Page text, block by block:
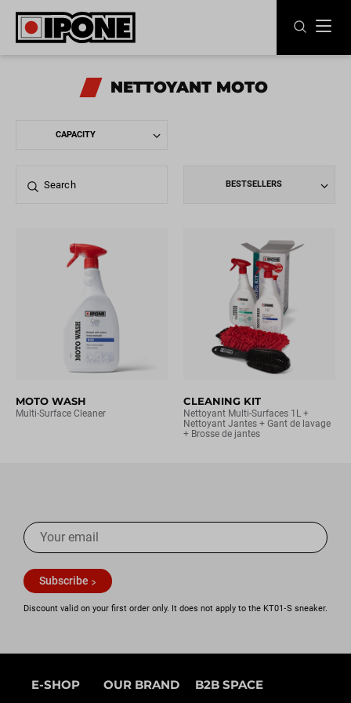
Ipone
MOTOR OILS
LIFESTYLE
Resellers
FR ES
NETTOYANT MOTO
BESTSELLERS
MOTO WASH
Multi-Surface Cleaner
CLEANING KIT
Nettoyant Multi-Surfaces 1L +
Nettoyant Jantes + Gant de lavage
+ Brosse de jantes
Subscribe
Discount valid on your first order only. It does not apply to the KT01‑S sneaker.
E-SHOP OUR BRAND B2B SPACE